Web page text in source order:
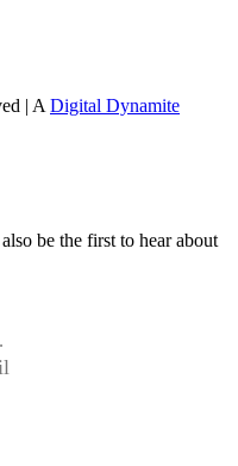
| A Digital Dynamite
be the first to hear about